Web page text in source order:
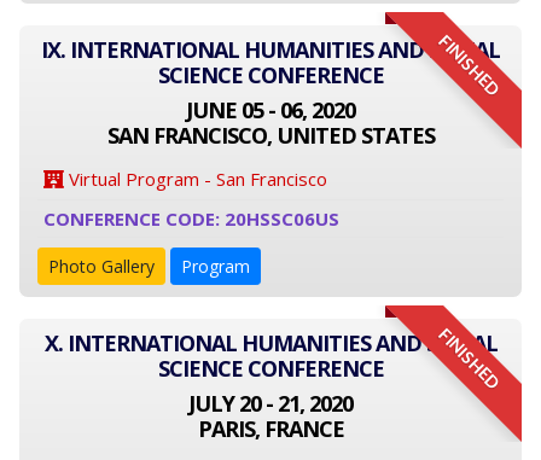
FINISHED
IX. INTERNATIONAL HUMANITIES AND SOCIAL
SCIENCE CONFERENCE
JUNE 05 - 06, 2020
SAN FRANCISCO, UNITED STATES
Virtual Program - San Francisco
CONFERENCE CODE: 20HSSC06US
Photo Gallery Program
FINISHED
X. INTERNATIONAL HUMANITIES AND SOCIAL
SCIENCE CONFERENCE
JULY 20 - 21, 2020
PARIS, FRANCE